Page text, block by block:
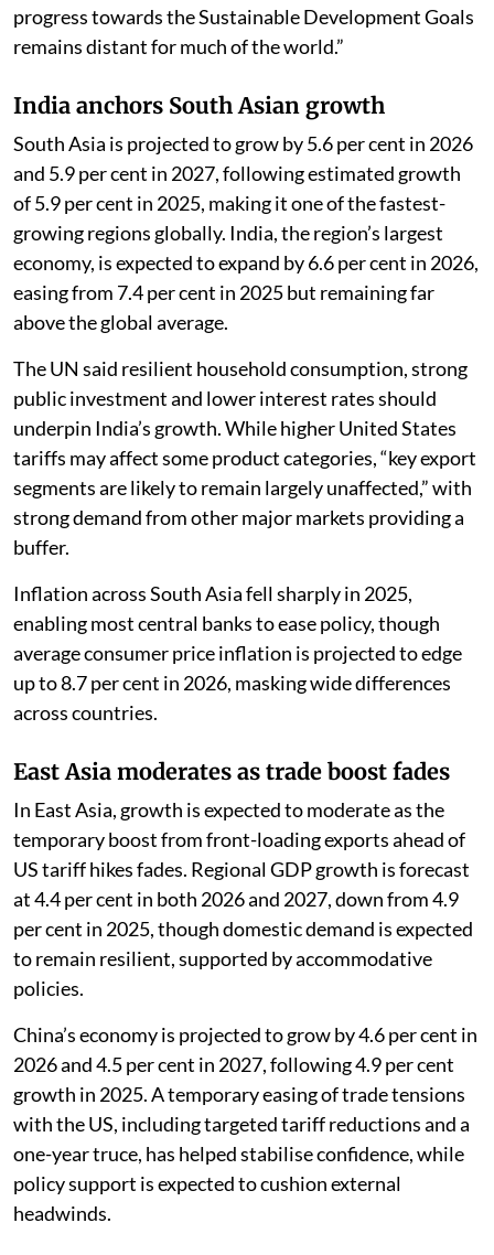
progress towards the Sustainable Development Goals
remains distant for much of the world.”
India anchors South Asian growth
South Asia is projected to grow by 5.6 per cent in 2026
and 5.9 per cent in 2027, following estimated growth
of 5.9 per cent in 2025, making it one of the fastest-
growing regions globally. India, the region’s largest
economy, is expected to expand by 6.6 per cent in 2026,
easing from 7.4 per cent in 2025 but remaining far
above the global average.
The UN said resilient household consumption, strong
public investment and lower interest rates should
underpin India’s growth. While higher United States
tariffs may affect some product categories, “key export
segments are likely to remain largely unaffected,” with
strong demand from other major markets providing a
buffer.
Inflation across South Asia fell sharply in 2025,
enabling most central banks to ease policy, though
average consumer price inflation is projected to edge
up to 8.7 per cent in 2026, masking wide differences
across countries.
East Asia moderates as trade boost fades
In East Asia, growth is expected to moderate as the
temporary boost from front-loading exports ahead of
US tariff hikes fades. Regional GDP growth is forecast
at 4.4 per cent in both 2026 and 2027, down from 4.9
per cent in 2025, though domestic demand is expected
to remain resilient, supported by accommodative
policies.
China’s economy is projected to grow by 4.6 per cent in
2026 and 4.5 per cent in 2027, following 4.9 per cent
growth in 2025. A temporary easing of trade tensions
with the US, including targeted tariff reductions and a
one-year truce, has helped stabilise confidence, while
policy support is expected to cushion external
headwinds.